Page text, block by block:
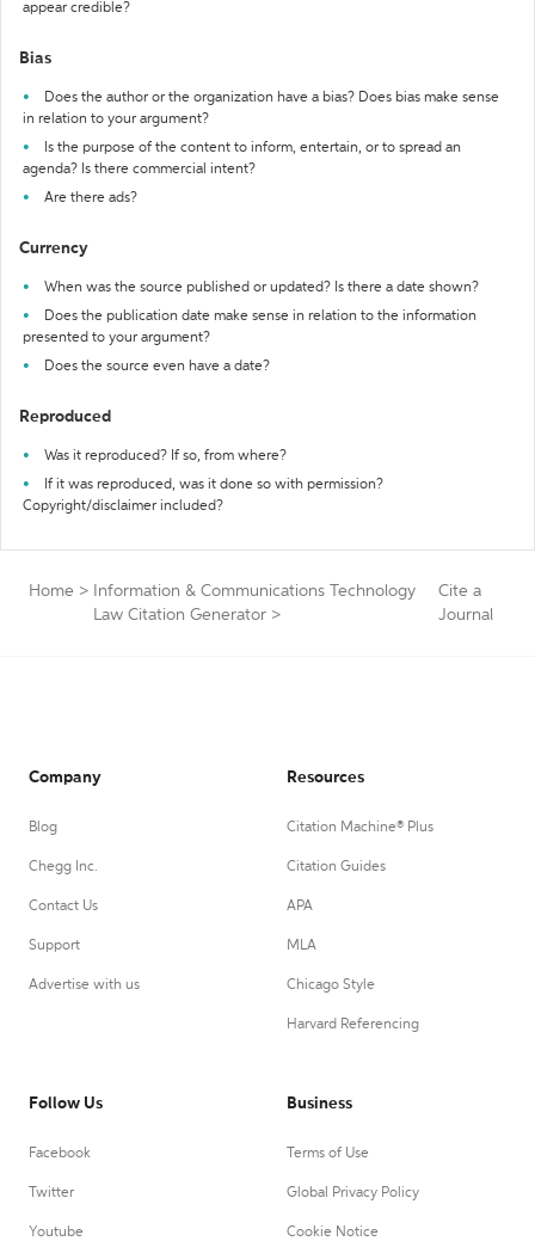
appear credible?
Bias
Does the author or the organization have a bias? Does bias make sense
in relation to your argument?
Is the purpose of the content to inform, entertain, or to spread an
agenda? Is there commercial intent?
Are there ads?
Currency
When was the source published or updated? Is there a date shown?
Does the publication date make sense in relation to the information
presented to your argument?
Does the source even have a date?
Reproduced
Was it reproduced? If so, from where?
If it was reproduced, was it done so with permission?
Copyright/disclaimer included?
Home >
Information & Communications Technology
Law Citation Generator >
Cite a
Journal
Company
Blog
Chegg Inc.
Contact Us
Support
Advertise with us
Resources
Citation Machine® Plus
Citation Guides
APA
MLA
Chicago Style
Harvard Referencing
Follow Us
Facebook
Twitter
Youtube
Business
Terms of Use
Global Privacy Policy
Cookie Notice